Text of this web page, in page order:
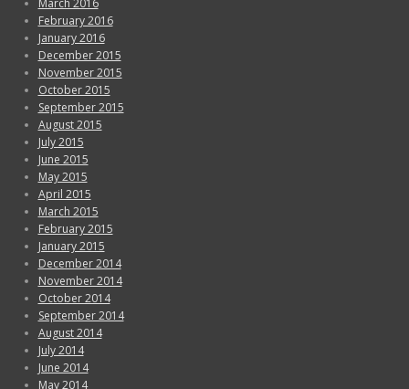
March 2016
February 2016
January 2016
December 2015
November 2015
October 2015
September 2015
August 2015
July 2015
June 2015
May 2015
April 2015
March 2015
February 2015
January 2015
December 2014
November 2014
October 2014
September 2014
August 2014
July 2014
June 2014
May 2014